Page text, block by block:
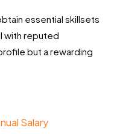
essential skillsets
with reputed
but a rewarding
Salary